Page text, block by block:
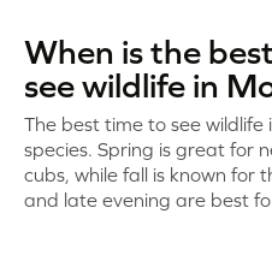
When is the
see wildlife in
The best time to see
species. Spring is great for
cubs, while fall is known for
and late evening are best